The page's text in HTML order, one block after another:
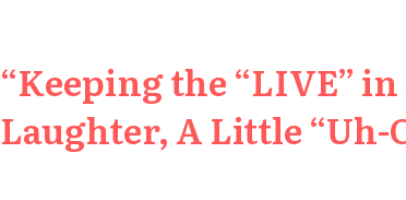
“Keeping the “LIVE”
Laughter, A Little “Uh-